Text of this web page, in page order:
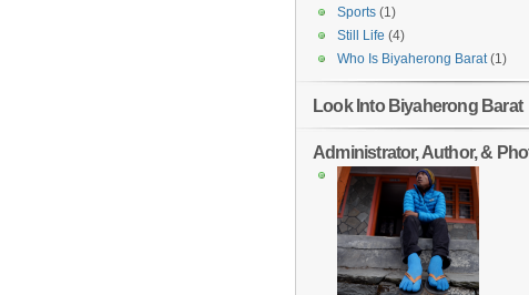
Sports (1)
Still Life (4)
Who Is Biyaherong Barat(1)
Look Into Biyaherong Barat
Administrator, Author, &